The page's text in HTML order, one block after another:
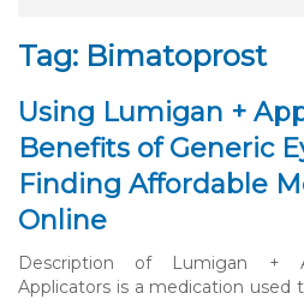
Legitimacy
Tag: Bimatoprost
Using Lumigan +
Benefits of Generic
Finding Affordable
Online
Description of Lumigan +
Applicators is a medication